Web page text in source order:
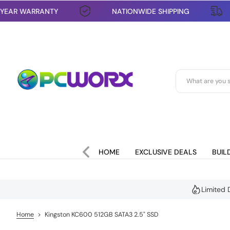
S
k
1 YEAR WARRANTY NATIONWIDE SHIPPING
HOME EXCLUSIVE DEALS
Limited
Home > Kingston KC600 512GB SATA3 2.5" SSD